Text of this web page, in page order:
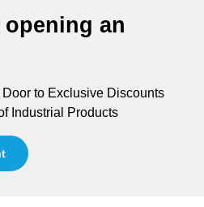
an
to Exclusive Discounts
Industrial Products